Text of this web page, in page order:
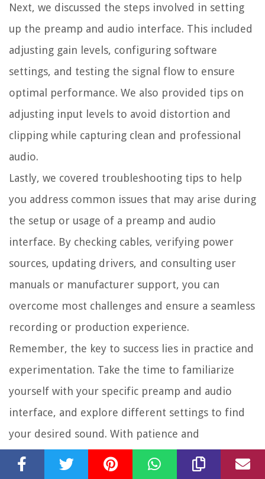
Next, we discussed the steps involved in setting
up the preamp and audio interface. This included
adjusting gain levels, configuring software
settings, and testing the signal flow to ensure
optimal performance. We also provided tips on
adjusting input levels to avoid distortion and
clipping while capturing clean and professional
audio.
Lastly, we covered troubleshooting tips to help
you address common issues that may arise during
the setup or usage of a preamp and audio
interface. By checking cables, verifying power
sources, updating drivers, and consulting user
manuals or manufacturer support, you can
overcome most challenges and ensure a seamless
recording or production experience.
Remember, the key to success lies in practice and
experimentation. Take the time to familiarize
yourself with your specific preamp and audio
interface, and explore different settings to find
your desired sound. With patience and
dedication, you’ll be well on your way to creating
high-quality audio recordings and productions.